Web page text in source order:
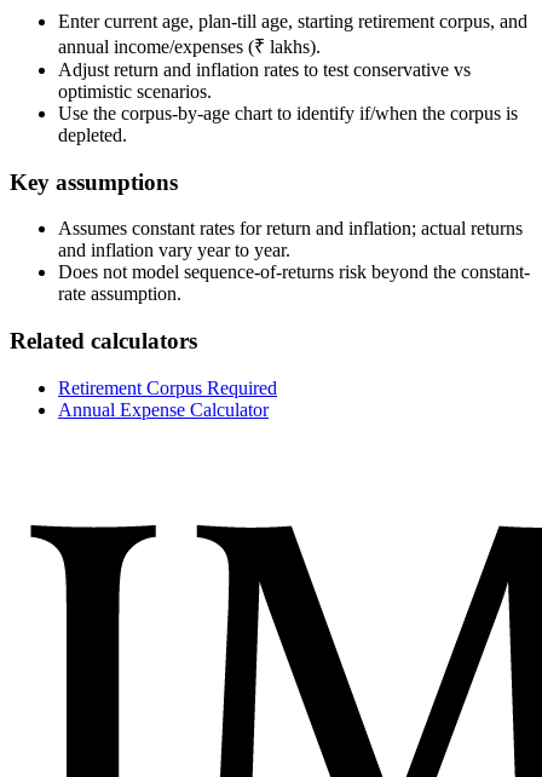
Enter current age, plan-till age, starting retirement corpus, and
annual income/expenses (₹ lakhs).
Adjust return and inflation rates to test conservative vs
optimistic scenarios.
Use the corpus-by-age chart to identify if/when the corpus is
depleted.
Key assumptions
Assumes constant rates for return and inflation; actual returns
and inflation vary year to year.
Does not model sequence-of-returns risk beyond the constant-
rate assumption.
Related calculators
Retirement Corpus Required
Annual Expense Calculator